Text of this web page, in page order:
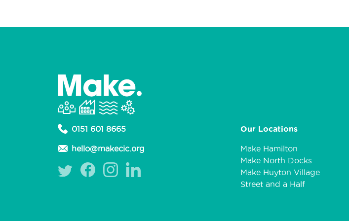
0151 601 8665
hello@makecic.org
Our Locations
Make Hamilton
Make North Docks
Make Huyton Village
Street and a Half